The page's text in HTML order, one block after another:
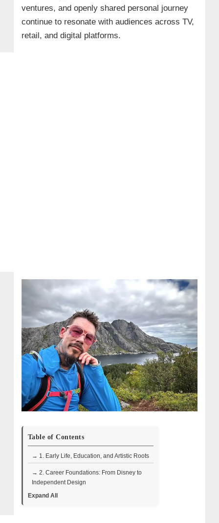
ventures, and openly shared personal journey
continue to resonate with audiences across TV,
retail, and digital platforms.
Table of Contents
→ 1. Early Life, Education, and Artistic Roots
→ 2. Career Foundations: From Disney to
Independent Design
→ 3. Breakthrough on HGTV: Design Star
Expand All